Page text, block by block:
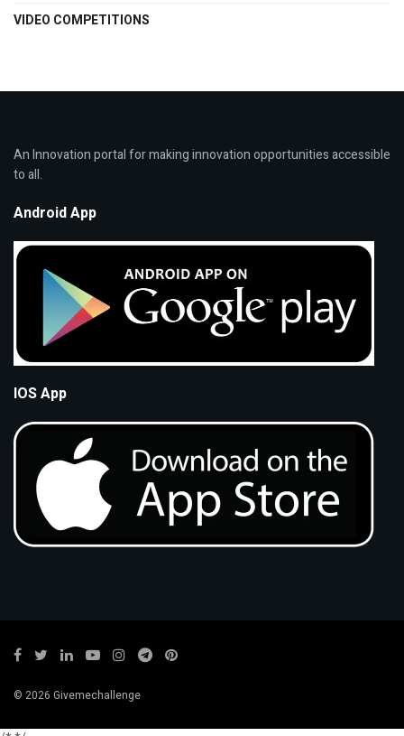
VIDEO COMPETITIONS
An Innovation portal for making innovation opportunities accessible
to all.
Android App
IOS App
© 2026 Givemechallenge